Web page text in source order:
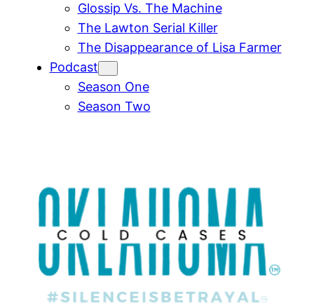
Glossip Vs. The Machine
The Lawton Serial Killer
The Disappearance of Lisa Farmer
Podcast
Season One
Season Two